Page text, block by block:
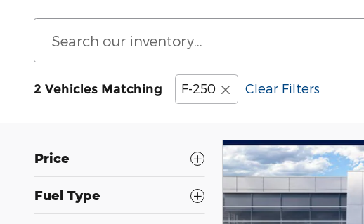
2 Vehicles Matching F-250 Clear Filters
Price
Fuel Type